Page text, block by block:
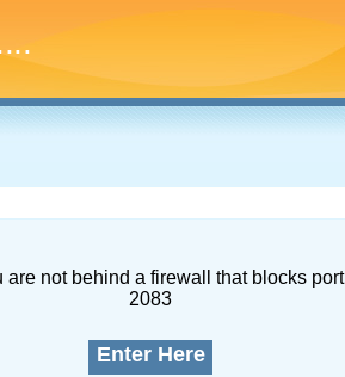
are not behind a firewall that blocks port
2083
Enter Here